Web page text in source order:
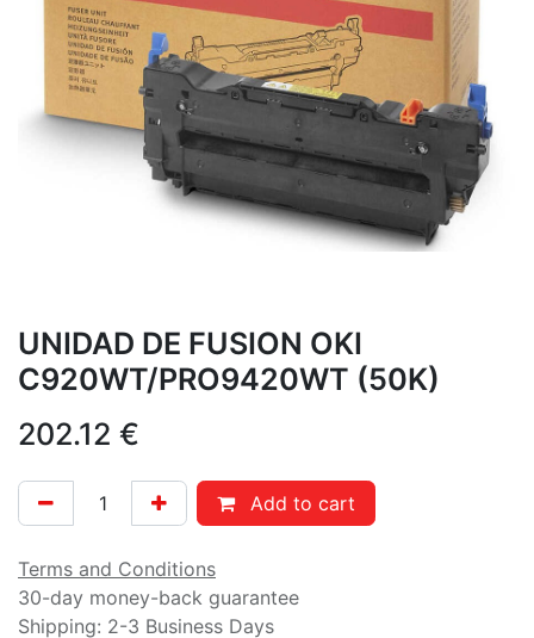
UNIDAD DE FUSION OKI
C920WT/PRO9420WT (50K)
202.12 €
Add to cart
Terms and Conditions
30-day money-back guarantee
Shipping: 2-3 Business Days